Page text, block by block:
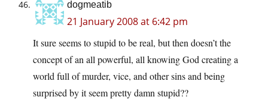
dogmeatib
21 January 2008 at 6:42 pm
It sure seems to stupid to be real, but then doesn’t the
concept of an all powerful, all knowing God creating a
world full of murder, vice, and other sins and being
surprised by it seem pretty damn stupid??